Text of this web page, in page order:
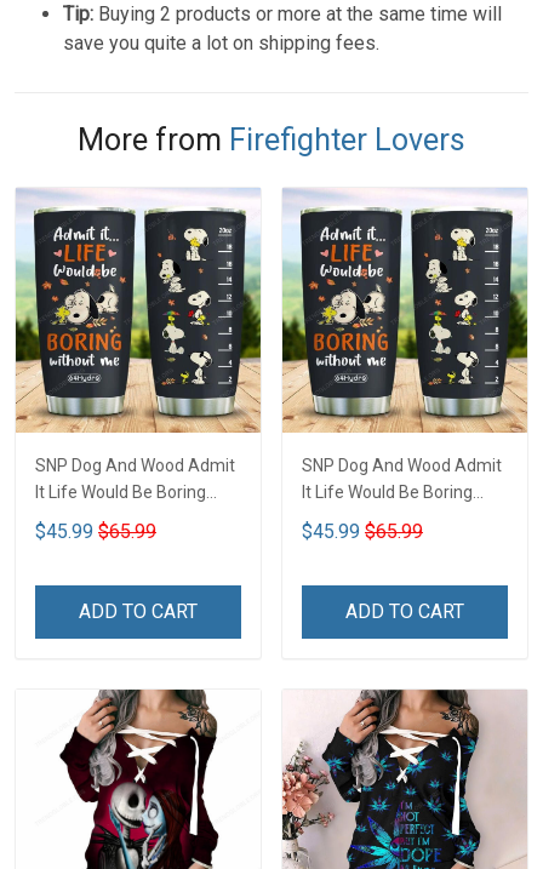
Tip: Buying 2 products or more at the same time will
save you quite a lot on shipping fees.
More from Firefighter Lovers
SNP Dog And Wood Admit
It Life Would Be Boring
Coffee Tumbler VH-MCB
$45.99 $65.99
ADD TO CART
SNP Dog And Wood Admit
It Life Would Be Boring
Coffee Tumbler - MCB
$45.99 $65.99
ADD TO CART